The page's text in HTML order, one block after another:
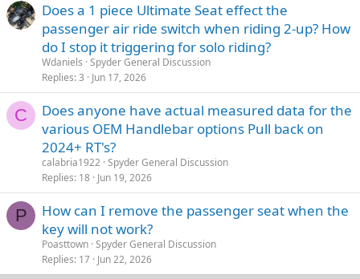
Does a 1 piece Ultimate Seat effect the
passenger air ride switch when riding 2-up? How
do I stop it triggering for solo riding?
Wdaniels Spyder General Discussion
Replies 3 Jun 17, 2026
C
Does anyone have actual measured data for the
various OEM Handlebar options Pull back on
2024+ RT's?
calabria1922 Spyder General Discussion
Replies 18 Jun 19, 2026
P
How can I remove the passenger seat when the
key will not work?
Poasttown Spyder General Discussion
Replies 17 Jun 22, 2026